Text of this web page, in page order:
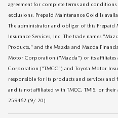
agreement for complete terms and
exclusions. Prepaid Maintenance Gold is
The administrator and obliger of this Prepaid
Insurance Services, Inc. The trade names
Products," and the Mazda and Mazda
Motor Corporation ("Mazda") or its affiliates
Corporation {"TMCC") and Toyota Motor
responsible for its products and services
and is not affiliated with TMCC, TMIS, or
259462 (9/ 20)